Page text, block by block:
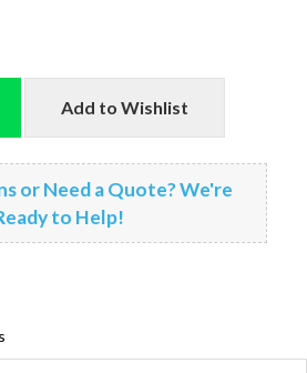
Add to Wishlist
or Need a Quote? We're
to Help!